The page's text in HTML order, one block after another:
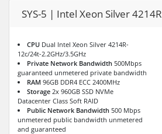
SYS-5 | Intel Xeon Silver 4214R
CPU Dual Intel Xeon Silver 4214R-
12c/24t-2.2GHz/3.5GHz
Private Network Bandwidth 500Mbps
guaranteed unmetered private bandwidth
RAM96GB DDR4 ECC 2400MHz
Storage 2x 960GB SSD NVMe
Datacenter Class Soft RAID
Public Network Bandwidth 500 Mbps
unmetered public bandwidth unmetered
and guaranteed